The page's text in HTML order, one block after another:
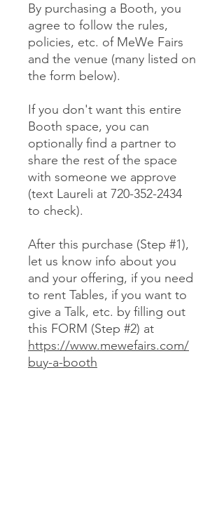
By purchasing a Booth, you
agree to follow the rules,
policies, etc. of MeWe Fairs
and the venue (many listed on
the form below).
If you don't want this entire
Booth space, you can
optionally find a partner to
share the rest of the space
with someone we approve
(text Laureli at 720-352-2434
to check).
After this purchase (Step #1),
let us know info about you
and your offering, if you need
to rent Tables, if you want to
give a Talk, etc. by filling out
this FORM (Step #2) at
https://www.mewefairs.com/
buy-a-booth